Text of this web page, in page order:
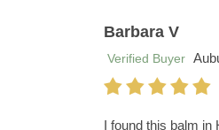
Barbara V
Verified Buyer
I found this balm in